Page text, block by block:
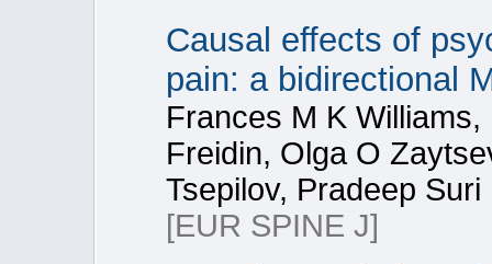
Causal effects of
pain: a bidirectional
Frances M K
Freidin, Olga O
Tsepilov, Pradeep Suri
[EUR SPINE J]